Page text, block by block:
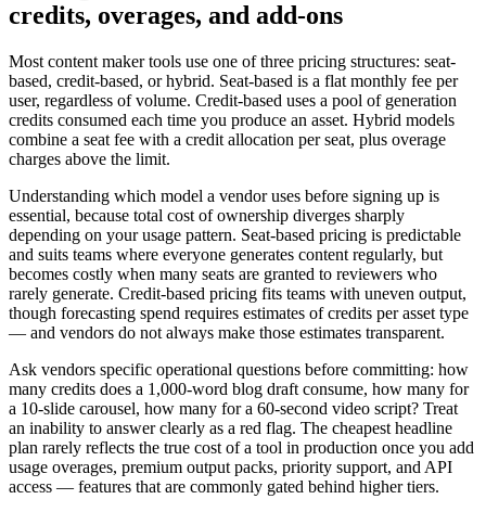
credits, overages, and add-ons
Most content maker tools use one of three pricing structures: seat-
based, credit-based, or hybrid. Seat-based is a flat monthly fee per
user, regardless of volume. Credit-based uses a pool of generation
credits consumed each time you produce an asset. Hybrid models
combine a seat fee with a credit allocation per seat, plus overage
charges above the limit.
Understanding which model a vendor uses before signing up is
essential, because total cost of ownership diverges sharply
depending on your usage pattern. Seat-based pricing is predictable
and suits teams where everyone generates content regularly, but
becomes costly when many seats are granted to reviewers who
rarely generate. Credit-based pricing fits teams with uneven output,
though forecasting spend requires estimates of credits per asset type
— and vendors do not always make those estimates transparent.
Ask vendors specific operational questions before committing: how
many credits does a 1,000-word blog draft consume, how many for
a 10-slide carousel, how many for a 60-second video script? Treat
an inability to answer clearly as a red flag. The cheapest headline
plan rarely reflects the true cost of a tool in production once you add
usage overages, premium output packs, priority support, and API
access — features that are commonly gated behind higher tiers.